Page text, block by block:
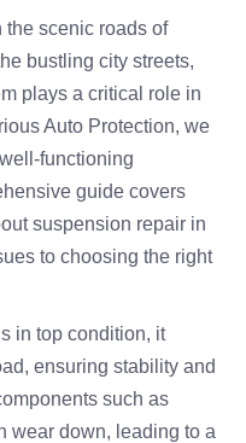
the scenic roads of
bustling city streets,
plays a critical role in
Auto Protection, we
functioning
guide covers
suspension repair in
to choosing the right
in top condition, it
ensuring stability and
such as
wear down, leading to a